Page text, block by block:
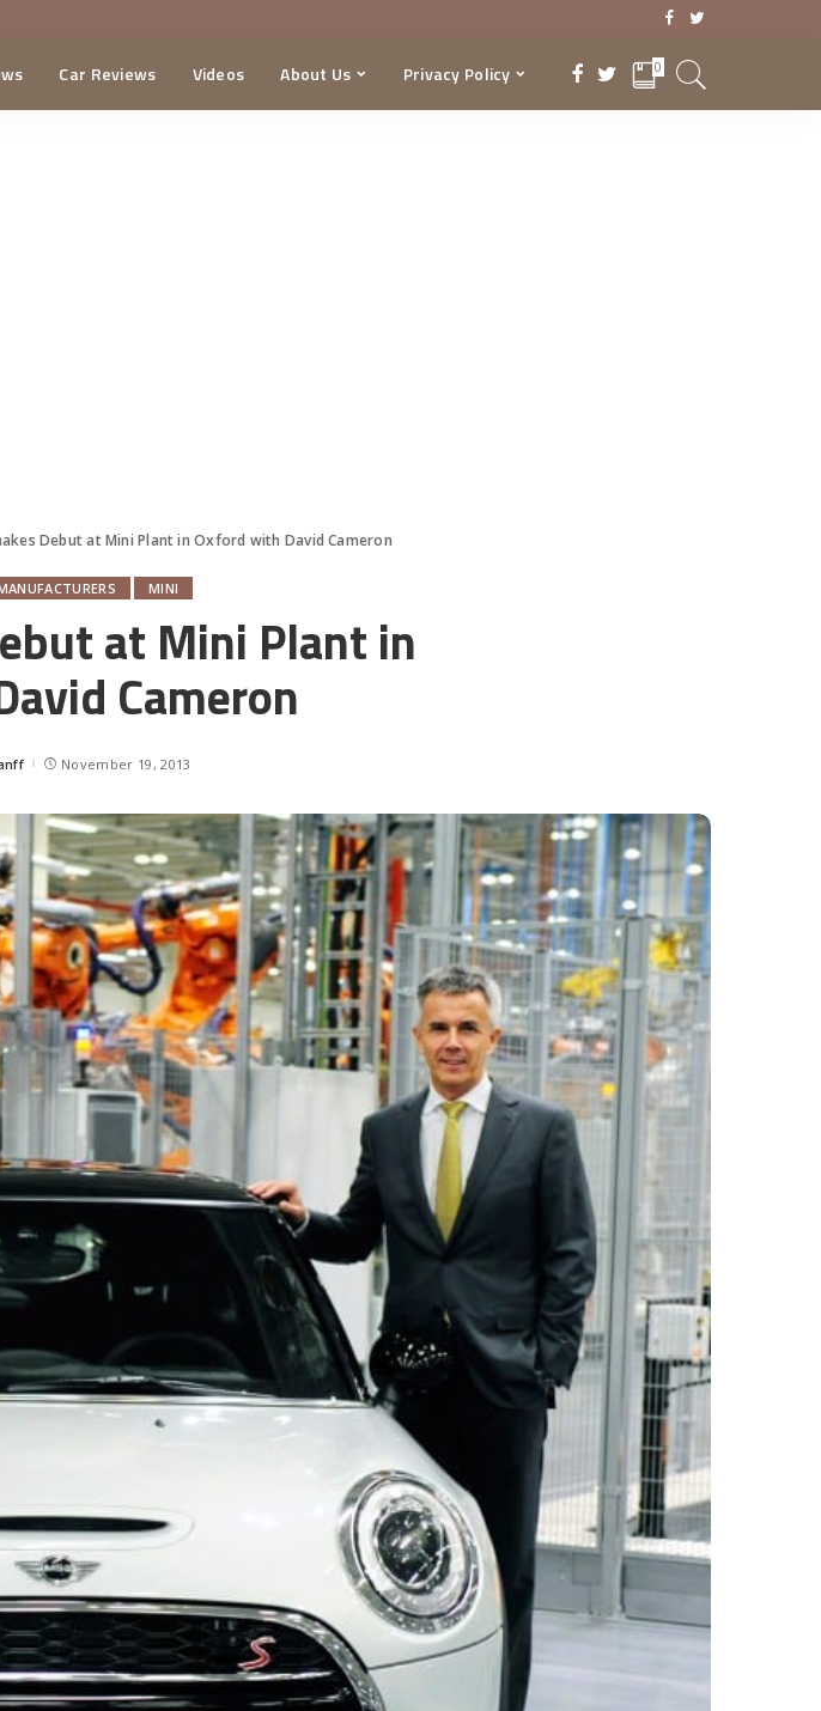
Car Reviews Videos About Us Privacy Policy 0
Debut at Mini Plant in Oxford with David Cameron
MINI
at Mini Plant in
Cameron
November 19, 2013